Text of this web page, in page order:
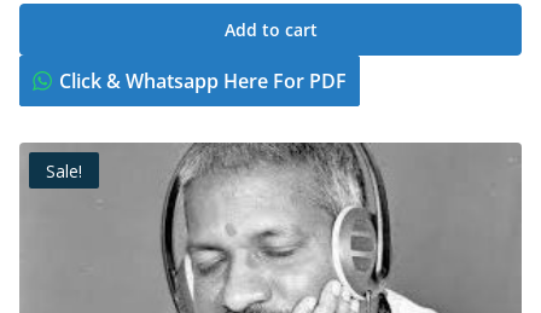
Add to cart
Click & Whatsapp Here For PDF
Sale!